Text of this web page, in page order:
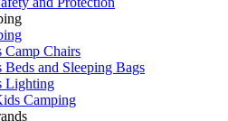
Camp Chairs
Beds and Sleeping Bags
Lighting
Camping